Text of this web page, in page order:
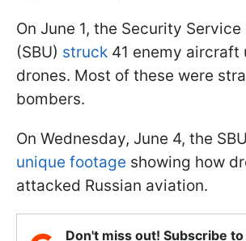
On June 1, the Security
(SBU) struck 41 enemy aircraft
drones. Most of these were
bombers.
On Wednesday, June 4, the
unique footage showing how
attacked Russian aviation.
Don't miss out! Subscribe